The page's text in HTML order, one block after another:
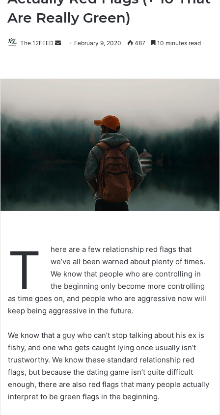
Are Really Green)
The 12FEED
SendFebruary 9, 2020 487 10 minutes read
T
here are a few relationship red flags that
we’ve all been warned about plenty of times.
We know that people who are controlling in
the beginning only become more controlling
as time goes on, and people who are aggressive now will
keep being aggressive in the future.
We know that a guy who can’t stop talking about his ex is
fishy, and one who gets caught lying once usually isn’t
trustworthy. We know these standard relationship red
flags, but because the dating game isn’t quite difficult
enough, there are also red flags that many people actually
interpret to be green flags in the beginning.